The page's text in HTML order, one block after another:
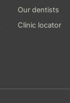
Our dentists
Clinic locator